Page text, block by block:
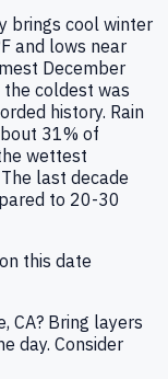
brings cool winter
and lows near
December
coldest was
history. Rain
31% of
wettest
last decade
to 20-30
this date
CA? Bring layers
day. Consider